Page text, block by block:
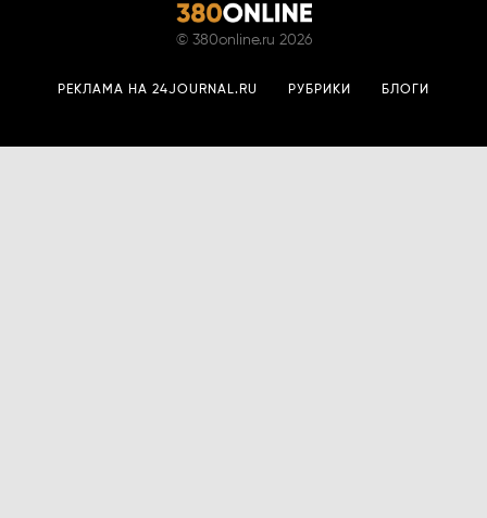
© 380online.ru 2026
РЕКЛАМА НА 24JOURNAL.RU РУБРИКИ БЛОГИ